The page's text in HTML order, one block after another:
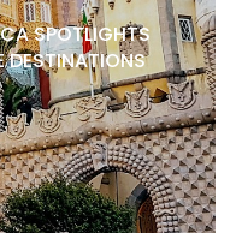
SPOTLIGHTS
DESTINATIONS